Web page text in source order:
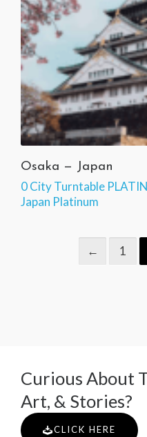
Osaka — Japan
0 City Turntable
Japan Platinum
← 1
Curious About
Art, & Stories?
CLICK HERE